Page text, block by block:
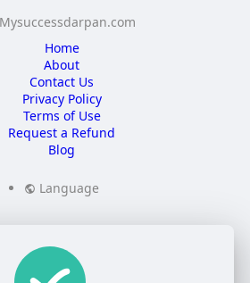
Home
About
Contact Us
Privacy Policy
Terms of Use
Request a Refund
Blog
Language